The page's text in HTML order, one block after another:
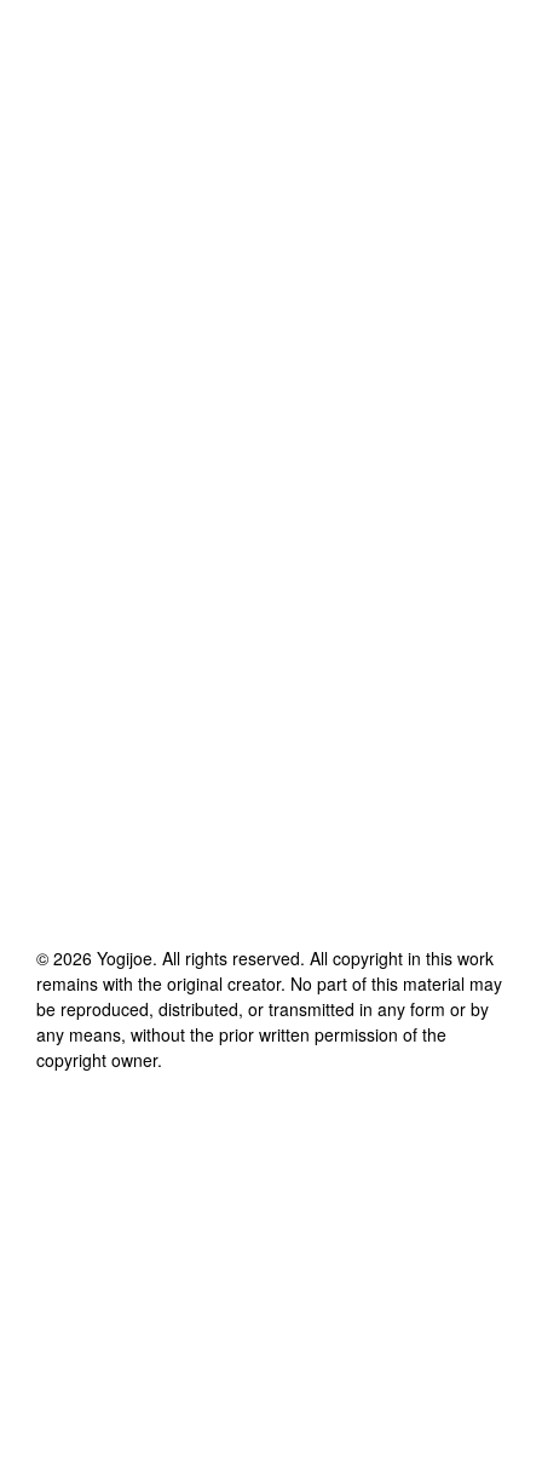
© 2026 Yogijoe. All rights reserved. All copyright in this work
remains with the original creator. No part of this material may
be reproduced, distributed, or transmitted in any form or by
any means, without the prior written permission of the
copyright owner.